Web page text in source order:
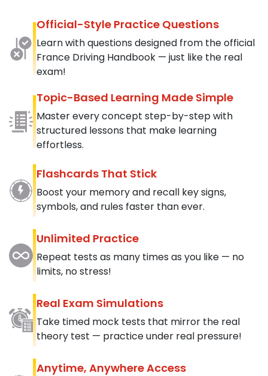
Official-Style Practice Questions
Learn with questions designed from the official
France Driving Handbook — just like the real
exam!
Topic-Based Learning Made Simple
Master every concept step-by-step with
structured lessons that make learning
effortless.
Flashcards That Stick
Boost your memory and recall key signs,
symbols, and rules faster than ever.
Unlimited Practice
Repeat tests as many times as you like — no
limits, no stress!
Real Exam Simulations
Take timed mock tests that mirror the real
theory test — practice under real pressure!
Anytime, Anywhere Access